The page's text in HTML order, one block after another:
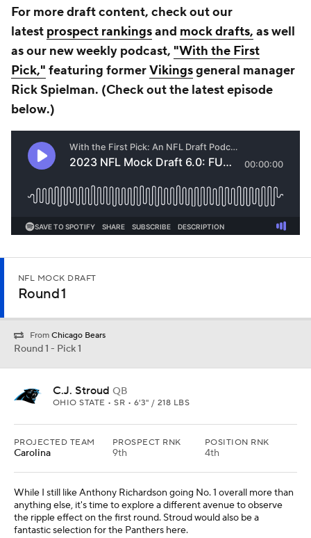
For more draft content, check out our
latest prospect rankingsand mock drafts, as well
as our new weekly podcast, "With the First
Pick," featuring formerVikingsgeneral manager
Rick Spielman. (Check out the latest episode
below.)
NFL MOCK DRAFT
Round 1
From Chicago Bears
Round 1 - Pick 1
C.J. Stroud QB
OHIO STATE • SR • 6'3" / 218 LBS
PROJECTED TEAM
Carolina
PROSPECT RNK
9th
POSITION RNK
4th
While I still like Anthony Richardson going No. 1 overall more than
anything else, it's time to explore a different avenue to observe
the ripple effect on the first round. Stroud would also be a
fantastic selection for the Panthers here.